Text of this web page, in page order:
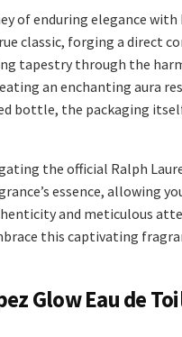
of enduring elegance
classic, forging a direct
tapestry through the
an enchanting aura
bottle, the packaging
the official Ralph
essence, allowing
and meticulous
this captivating
Glow Eau de